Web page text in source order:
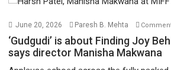
June 20, 2026 Paresh B. Mehta
‘Gudgudi’ is about Finding Joy
says director Manisha Makwana